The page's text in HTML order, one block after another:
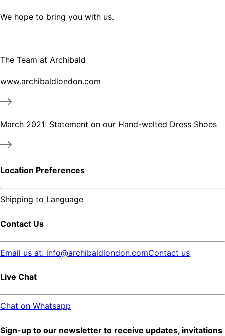
We hope to bring you with us.
The Team at Archibald
www.archibaldlondon.com
March 2021: Statement on our Hand-welted Dress Shoes
Location Preferences
Shipping to Language
Contact Us
Email us at: info@archibaldlondon.comContact us
Live Chat
Chat on Whatsapp
Sign-up to our newsletter to receive updates, invitations